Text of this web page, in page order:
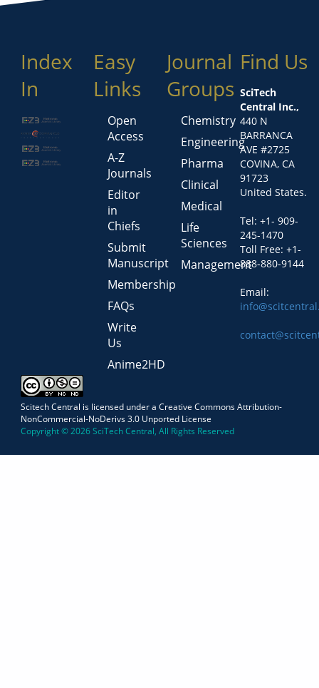
Index
In
Easy
Links
Open
Access
A-Z
Journals
Editor
in
Chiefs
Submit
Manuscript
Membership
FAQs
Write
Us
Anime2HD
Journal
Groups
Chemistry
Engineering
Pharma
Clinical
Medical
Life
Sciences
Management
Find Us
SciTech
Central Inc.,
440 N
BARRANCA
AVE #2725
COVINA, CA
91723
United States.
Tel: +1- 909-
245-1470
Toll Free: +1-
888-880-9144
Email:
Scitech Central is licensed under a Creative Commons Attribution-
NonCommercial-NoDerivs 3.0 Unported License
Copyright © 2026 SciTech Central, All Rights Reserved